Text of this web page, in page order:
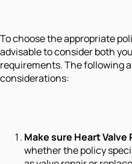
To choose the appropriate
advisable to consider both
requirements. The following
considerations:
Make sure Heart
whether the policy